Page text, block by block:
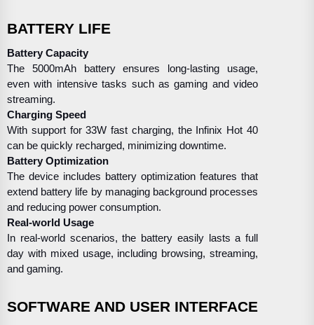
BATTERY LIFE
Battery Capacity
The 5000mAh battery ensures long-lasting usage,
even with intensive tasks such as gaming and video
streaming.
Charging Speed
With support for 33W fast charging, the Infinix Hot 40
can be quickly recharged, minimizing downtime.
Battery Optimization
The device includes battery optimization features that
extend battery life by managing background processes
and reducing power consumption.
Real-world Usage
In real-world scenarios, the battery easily lasts a full
day with mixed usage, including browsing, streaming,
and gaming.
SOFTWARE AND USER INTERFACE